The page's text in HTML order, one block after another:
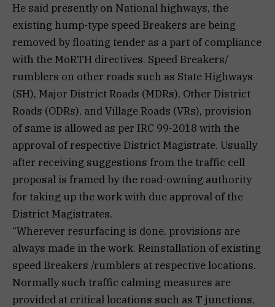
He said presently on National highways, the
existing hump-type speed Breakers are being
removed by floating tender as a part of compliance
with the MoRTH directives. Speed Breakers/
rumblers on other roads such as State Highways
(SH), Major District Roads (MDRs), Other District
Roads (ODRs), and Village Roads (VRs), provision
of same is allowed as per IRC 99-2018 with the
approval of respective District Magistrate. Usually
after receiving suggestions from the traffic cell
proposal is framed by the road-owning authority
for taking up the work with due approval of the
District Magistrates.
“Wherever resurfacing is done, provisions are
always made in the work. Reinstallation of existing
speed Breakers /rumblers at respective locations.
Normally such traffic calming measures are
provided at critical locations such as T junctions,